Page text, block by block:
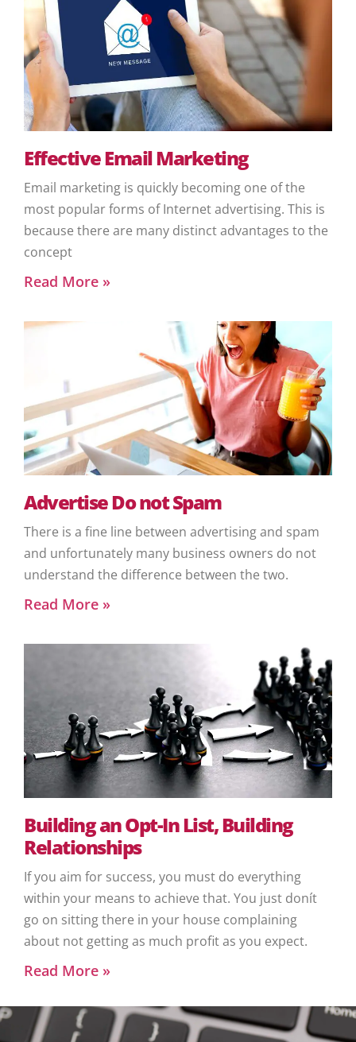
Effective Email Marketing
Email marketing is quickly becoming one of the
most popular forms of Internet advertising. This is
because there are many distinct advantages to the
concept
Read More »
Advertise Do not Spam
There is a fine line between advertising and spam
and unfortunately many business owners do not
understand the difference between the two.
Read More »
Building an Opt-In List, Building
Relationships
If you aim for success, you must do everything
within your means to achieve that. You just donít
go on sitting there in your house complaining
about not getting as much profit as you expect.
Read More »